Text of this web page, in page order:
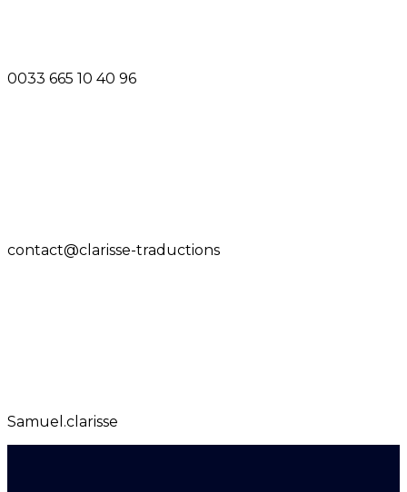
0033 665 10 40 96
contact@clarisse-traductions
Samuel.clarisse